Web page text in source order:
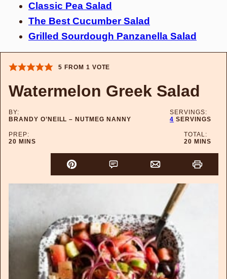
Classic Pea Salad
The Best Cucumber Salad
Grilled Sourdough Panzanella Salad
5 FROM 1 VOTE
Watermelon Greek Salad
BY:
BRANDY O’NEILL – NUTMEG NANNY
SERVINGS:
4 SERVINGS
PREP:
20MINUTES
MINS
TOTAL:
20MINUTES
MINS